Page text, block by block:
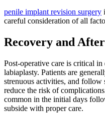
penile implant revision surgery
careful consideration of all
Recovery and
Post-operative care is critical
labiaplasty. Patients are
strenuous activities, and follow
reduce the risk of
common in the initial days
subside with proper care.